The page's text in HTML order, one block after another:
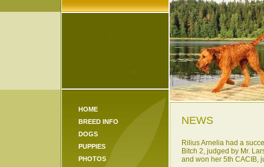
HOME
BREED INFO
DOGS
PUPPIES
PHOTOS
NEWS
Rilius Arnelia had a
Bitch 2, judged by Mr.
and won her 5th CACIB,